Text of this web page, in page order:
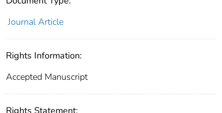
Journal Article
Rights Information:
Accepted Manuscript